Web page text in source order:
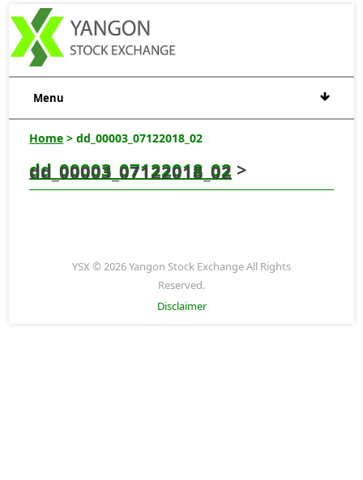
Menu
Home > dd_00003_07122018_02
dd_00003_07122018_02 >
dd_00003_07122018_02
YSX © 2026 Yangon Stock Exchange All Rights
Reserved.
Disclaimer